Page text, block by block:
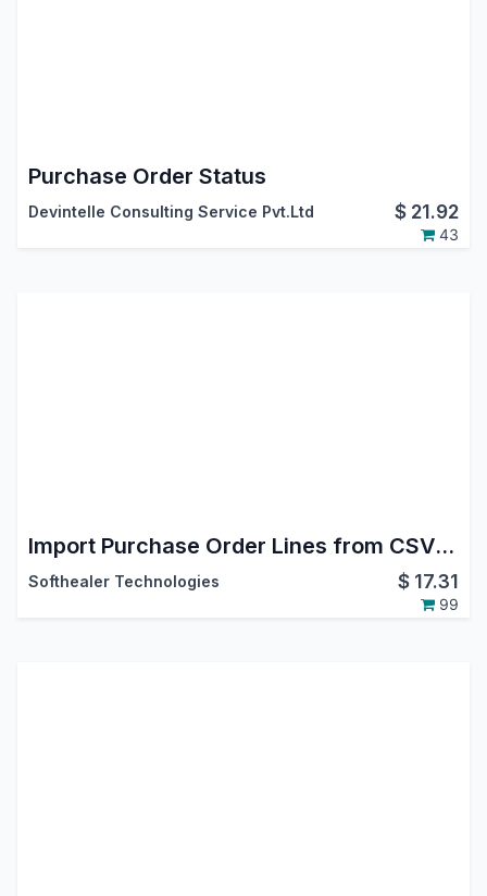
Purchase Order Status
Devintelle Consulting Service Pvt.Ltd $ 21.92
43
Import Purchase Order Lines from CSV/Excel file
Softhealer Technologies $ 17.31
99